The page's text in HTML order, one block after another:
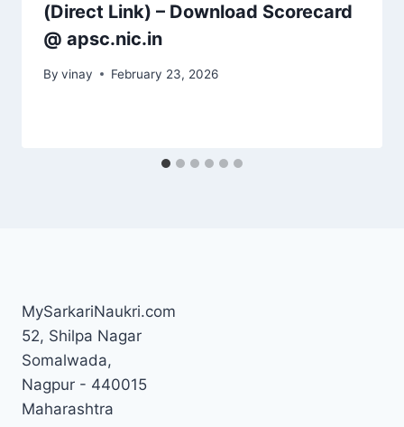
(Direct Link) – Download Scorecard
@ apsc.nic.in
By vinay February 23, 2026
MySarkariNaukri.com
52, Shilpa Nagar
Somalwada,
Nagpur - 440015
Maharashtra